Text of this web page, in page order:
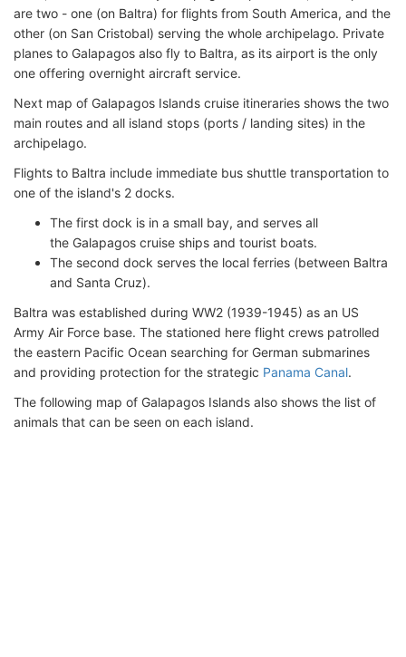
are two - one (on Baltra) for flights from South America, and the
other (on San Cristobal) serving the whole archipelago. Private
planes to Galapagos also fly to Baltra, as its airport is the only
one offering overnight aircraft service.
Next map of Galapagos Islands cruise itineraries shows the two
main routes and all island stops (ports / landing sites) in the
archipelago.
Flights to Baltra include immediate bus shuttle transportation to
one of the island's 2 docks.
The first dock is in a small bay, and serves all
the Galapagos cruise ships and tourist boats.
The second dock serves the local ferries (between Baltra
and Santa Cruz).
Baltra was established during WW2 (1939-1945) as an US
Army Air Force base. The stationed here flight crews patrolled
the eastern Pacific Ocean searching for German submarines
and providing protection for the strategic Panama Canal.
The following map of Galapagos Islands also shows the list of
animals that can be seen on each island.